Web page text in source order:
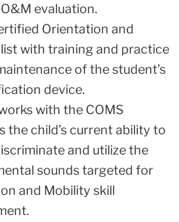
evaluation.
Orientation and
with training and practice
of the student’s
device.
with the COMS
the child’s current ability to
and utilize the
sounds targeted for
and Mobility skill